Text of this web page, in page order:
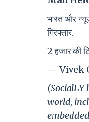
भारत और
गिरफ्तार.
2 हजार की
— Vivek
(SocialLY
world,